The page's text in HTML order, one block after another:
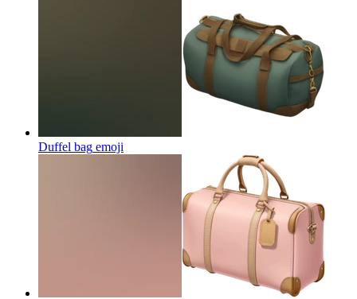
Duffel bag emoji